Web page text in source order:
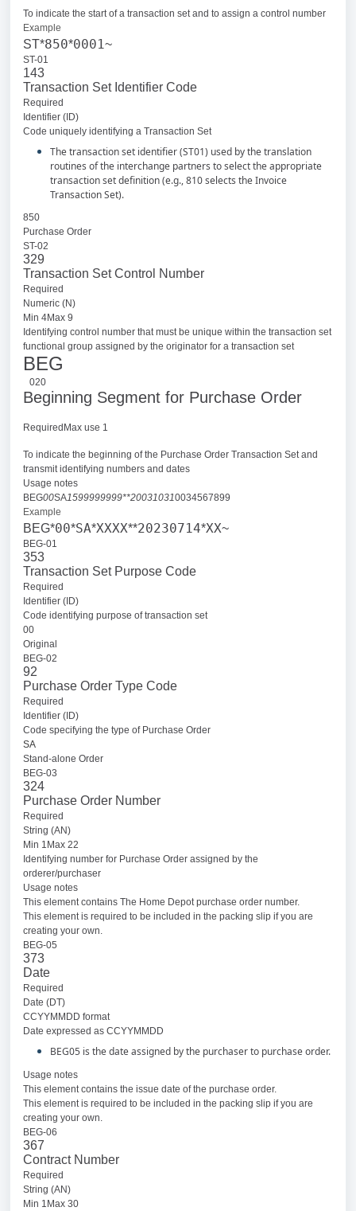
To indicate the start of a transaction set and to assign a control number
Example
ST*850*0001~
ST-01
143
Transaction Set Identifier Code
Required
Identifier (ID)
Code uniquely identifying a Transaction Set
The transaction set identifier (ST01) used by the translation
routines of the interchange partners to select the appropriate
transaction set definition (e.g., 810 selects the Invoice
Transaction Set).
850
Purchase Order
ST-02
329
Transaction Set Control Number
Required
Numeric (N)
Min 4Max 9
Identifying control number that must be unique within the transaction set
functional group assigned by the originator for a transaction set
BEG
020
Beginning Segment for Purchase Order
RequiredMax use 1
To indicate the beginning of the Purchase Order Transaction Set and
transmit identifying numbers and dates
Usage notes
BEG00SA1599999999**200310310034567899
Example
BEG*00*SA*XXXX**20230714*XX~
BEG-01
353
Transaction Set Purpose Code
Required
Identifier (ID)
Code identifying purpose of transaction set
00
Original
BEG-02
92
Purchase Order Type Code
Required
Identifier (ID)
Code specifying the type of Purchase Order
SA
Stand-alone Order
BEG-03
324
Purchase Order Number
Required
String (AN)
Min 1Max 22
Identifying number for Purchase Order assigned by the
orderer/purchaser
Usage notes
This element contains The Home Depot purchase order number.
This element is required to be included in the packing slip if you are
creating your own.
BEG-05
373
Date
Required
Date (DT)
CCYYMMDD format
Date expressed as CCYYMMDD
BEG05 is the date assigned by the purchaser to purchase order.
Usage notes
This element contains the issue date of the purchase order.
This element is required to be included in the packing slip if you are
creating your own.
BEG-06
367
Contract Number
Required
String (AN)
Min 1Max 30